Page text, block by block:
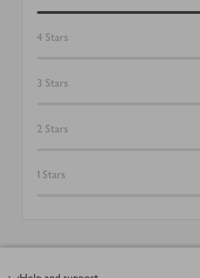
4 Stars
3 Stars
2 Stars
1 Stars